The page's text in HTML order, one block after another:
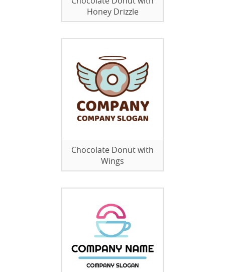
Honey Drizzle
Chocolate Donut with
Wings